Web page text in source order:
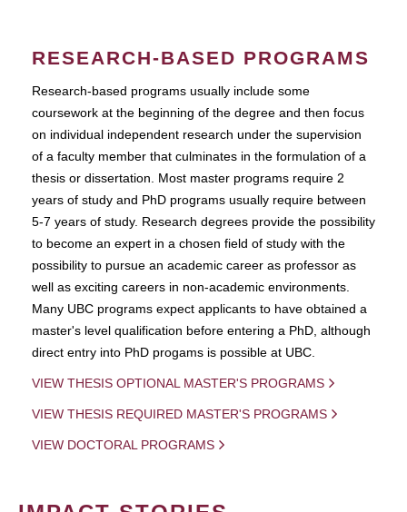
RESEARCH-BASED PROGRAMS
Research-based programs usually include some
coursework at the beginning of the degree and then focus
on individual independent research under the supervision
of a faculty member that culminates in the formulation of a
thesis or dissertation. Most master programs require 2
years of study and PhD programs usually require between
5-7 years of study. Research degrees provide the possibility
to become an expert in a chosen field of study with the
possibility to pursue an academic career as professor as
well as exciting careers in non-academic environments.
Many UBC programs expect applicants to have obtained a
master's level qualification before entering a PhD, although
direct entry into PhD progams is possible at UBC.
VIEW THESIS OPTIONAL MASTER'S PROGRAMS
VIEW THESIS REQUIRED MASTER'S PROGRAMS
VIEW DOCTORAL PROGRAMS